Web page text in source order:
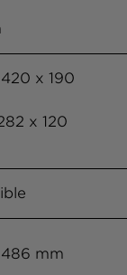
x 190
x 120
mm